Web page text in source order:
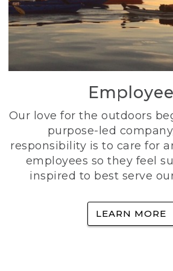
Our love for the outdoors
purpose-led
responsibility is to care for
employees so they feel
inspired to best serve
LEARN MORE